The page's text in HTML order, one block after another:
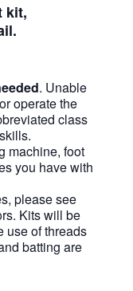
kit,
. Unable
operate the
class
machine, foot
you have with
please see
Kits will be
use of threads
batting are